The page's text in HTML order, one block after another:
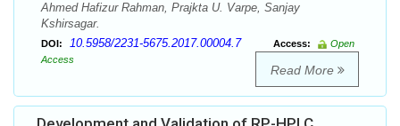
Ahmed Hafizur Rahman, Prajkta U. Varpe, Sanjay
Kshirsagar.
DOI: 10.5958/2231-5675.2017.00004.7 Access:
Open
Access
Read More